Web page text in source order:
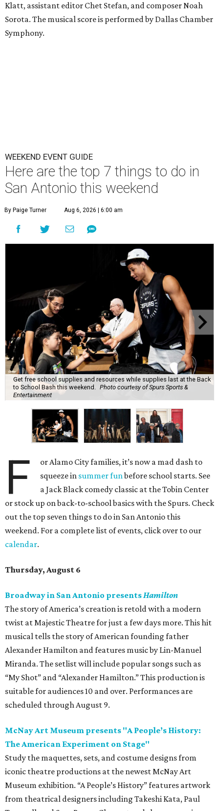
Klatt, assistant editor Chet Stefan, and composer Noah
Sorota. The musical score is performed by Dallas Chamber
Symphony.
WEEKEND EVENT GUIDE
Here are the top 7 things to do in
San Antonio this weekend
By Paige Turner Aug 6, 2026 | 6:00 am
Get free school supplies and resources while supplies last at the Back
to School Bash this weekend. Photo courtesy of Spurs Sports &
Entertainment
F
or Alamo City families, it’s now a mad dash to
squeeze in summer funbefore school starts. See
a Jack Black comedy classic at the Tobin Center
or stock up on back-to-school basics with the Spurs. Check
out the top seven things to do in San Antonio this
weekend. For a complete list of events, click over to our
calendar.
Thursday, August 6
Broadway in San Antonio presentsHamilton
The story of America’s creation is retold with a modern
twist at Majestic Theatre for just a few days more. This hit
musical tells the story of American founding father
Alexander Hamilton and features music by Lin-Manuel
Miranda. The setlist will include popular songs such as
“My Shot” and “Alexander Hamilton.” This production is
suitable for audiences 10 and over. Performances are
scheduled through August 9.
McNay Art Museum presents "A People’s History:
The American Experiment on Stage"
Study the maquettes, sets, and costume designs from
iconic theatre productions at the newest McNay Art
Museum exhibition. “A People’s History” features artwork
from theatrical designers including Takeshi Kata, Paul